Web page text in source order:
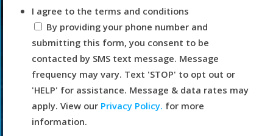
I agree to the terms and conditions
By providing your phone number and
submitting this form, you consent to be
contacted by SMS text message. Message
frequency may vary. Text 'STOP' to opt out or
'HELP' for assistance. Message & data rates may
apply. View our Privacy Policy. for more
information.